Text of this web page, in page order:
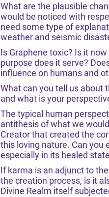
What are the plausible
would be noticed with
need some type of
weather and seismic
Is Graphene toxic? Is it
purpose does it serve?
influence on humans and
What can you tell us about
and what is your
The typical human
antithesis of what we
Creator that created the
this loving nature. Can you
especially in its healed
If karma is an adjunct to
the creation process, is it
Divine Realm itself